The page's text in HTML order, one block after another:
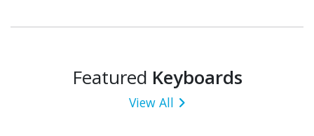
Featured Keyboards
View All